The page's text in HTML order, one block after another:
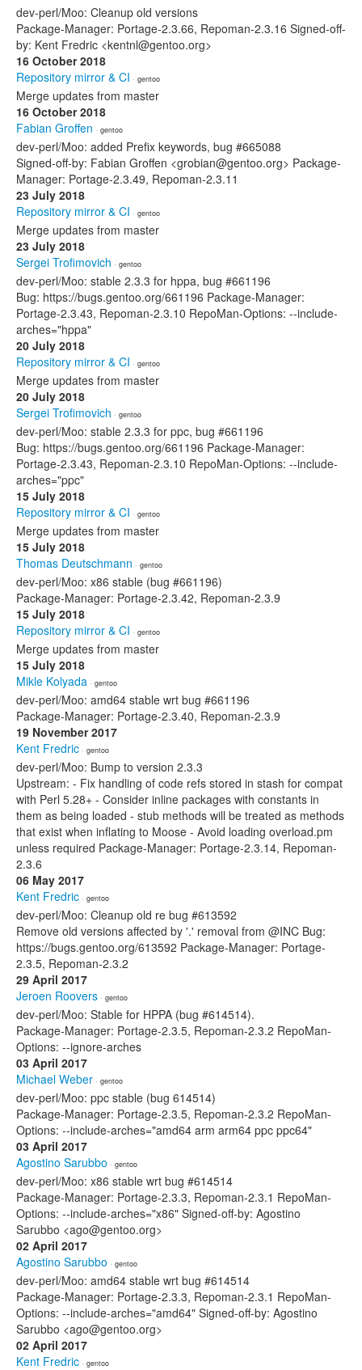
dev-perl/Moo: Cleanup old versions
Package-Manager: Portage-2.3.66, Repoman-2.3.16 Signed-off-
by: Kent Fredric <kentnl@gentoo.org>
16 October 2018
Repository mirror & CI · gentoo
Merge updates from master
16 October 2018
Fabian Groffen · gentoo
dev-perl/Moo: added Prefix keywords, bug #665088
Signed-off-by: Fabian Groffen <grobian@gentoo.org> Package-
Manager: Portage-2.3.49, Repoman-2.3.11
23 July 2018
Repository mirror & CI · gentoo
Merge updates from master
23 July 2018
Sergei Trofimovich · gentoo
dev-perl/Moo: stable 2.3.3 for hppa, bug #661196
Bug: https://bugs.gentoo.org/661196 Package-Manager:
Portage-2.3.43, Repoman-2.3.10 RepoMan-Options: --include-
arches="hppa"
20 July 2018
Repository mirror & CI · gentoo
Merge updates from master
20 July 2018
Sergei Trofimovich · gentoo
dev-perl/Moo: stable 2.3.3 for ppc, bug #661196
Bug: https://bugs.gentoo.org/661196 Package-Manager:
Portage-2.3.43, Repoman-2.3.10 RepoMan-Options: --include-
arches="ppc"
15 July 2018
Repository mirror & CI · gentoo
Merge updates from master
15 July 2018
Thomas Deutschmann · gentoo
dev-perl/Moo: x86 stable (bug #661196)
Package-Manager: Portage-2.3.42, Repoman-2.3.9
15 July 2018
Repository mirror & CI · gentoo
Merge updates from master
15 July 2018
Mikle Kolyada · gentoo
dev-perl/Moo: amd64 stable wrt bug #661196
Package-Manager: Portage-2.3.40, Repoman-2.3.9
19 November 2017
Kent Fredric · gentoo
dev-perl/Moo: Bump to version 2.3.3
Upstream: - Fix handling of code refs stored in stash for compat
with Perl 5.28+ - Consider inline packages with constants in
them as being loaded - stub methods will be treated as methods
that exist when inflating to Moose - Avoid loading overload.pm
unless required Package-Manager: Portage-2.3.14, Repoman-
2.3.6
06 May 2017
Kent Fredric · gentoo
dev-perl/Moo: Cleanup old re bug #613592
Remove old versions affected by '.' removal from @INC Bug:
https://bugs.gentoo.org/613592 Package-Manager: Portage-
2.3.5, Repoman-2.3.2
29 April 2017
Jeroen Roovers · gentoo
dev-perl/Moo: Stable for HPPA (bug #614514).
Package-Manager: Portage-2.3.5, Repoman-2.3.2 RepoMan-
Options: --ignore-arches
03 April 2017
Michael Weber · gentoo
dev-perl/Moo: ppc stable (bug 614514)
Package-Manager: Portage-2.3.5, Repoman-2.3.2 RepoMan-
Options: --include-arches="amd64 arm arm64 ppc ppc64"
03 April 2017
Agostino Sarubbo · gentoo
dev-perl/Moo: x86 stable wrt bug #614514
Package-Manager: Portage-2.3.3, Repoman-2.3.1 RepoMan-
Options: --include-arches="x86" Signed-off-by: Agostino
Sarubbo <ago@gentoo.org>
02 April 2017
Agostino Sarubbo · gentoo
dev-perl/Moo: amd64 stable wrt bug #614514
Package-Manager: Portage-2.3.3, Repoman-2.3.1 RepoMan-
Options: --include-arches="amd64" Signed-off-by: Agostino
Sarubbo <ago@gentoo.org>
02 April 2017
Kent Fredric · gentoo